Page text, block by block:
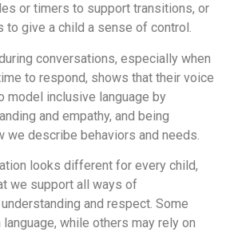
or timers to support transitions, or
give a child a sense of control.
conversations, especially when
to respond, shows that their voice
model inclusive language by
and empathy, and being
we describe behaviors and needs.
looks different for every child,
we support all ways of
and respect. Some
while others may rely on